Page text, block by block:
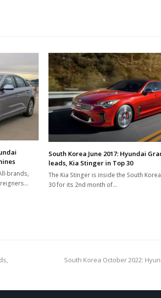
brands,
South Korea June 2017: Hyundai
leads, Kia Stinger in Top 30
The Kia Stinger is inside the South
30 for its 2nd month of…
next
South Korea October 2022: